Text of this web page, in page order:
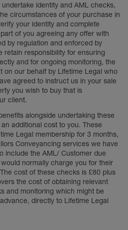
identity and AML checks,
circumstances of your purchase in
your identity and complete
of you agreeing any offer with
by regulation and enforced by
retain responsibility for ensuring
and for ongoing monitoring, the
on our behalf by Lifetime Legal who
agreed to instruct us in your sale
you wish to buy that is
client.
alongside undertaking these
additional cost to you. These
Legal membership for 3 months,
Conveyancing services we have
include the AML/ Customer due
normally charge you for their
cost of these checks is £80 plus
the cost of obtaining relevant
and monitoring which might be
directly to Lifetime Legal